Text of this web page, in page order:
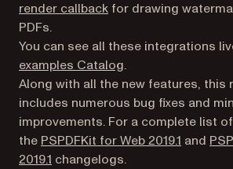
render callback(opens in a new tab)
for drawing
PDFs.
You can see all these integrations
examples Catalog(opens in a new tab)
.
Along with all the new features, this
includes numerous bug fixes and
improvements. For a complete list
the PSPDFKit for Web 2019.1 and
2019.1 changelogs.